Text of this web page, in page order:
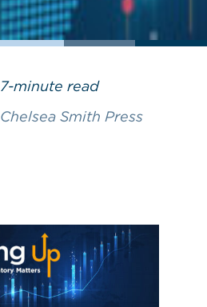
7-minute read
Chelsea Smith Press